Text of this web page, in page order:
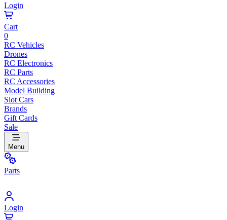
Login
Cart
0
RC Vehicles
Drones
RC Electronics
RC Parts
RC Accessories
Model Building
Slot Cars
Brands
Gift Cards
Sale
Menu
Parts
Login